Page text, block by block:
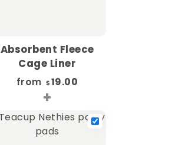
Absorbent Fleece
Cage Liner
from $ 19.00
+